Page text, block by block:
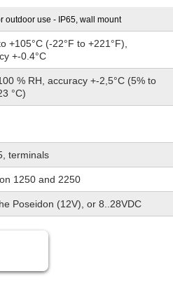
outdoor use - IP65, wall mount
+105°C (-22°F to +221°F),
+-0.4°C
% RH, accuracy +-2,5°C (5% to
°C)
terminals
1250 and 2250
Poseidon (12V), or 8..28VDC